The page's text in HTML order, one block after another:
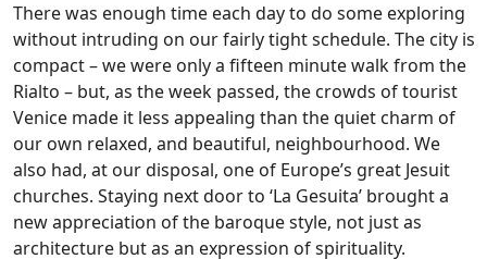
There was enough time each day to do some exploring
without intruding on our fairly tight schedule. The city is
compact – we were only a fifteen minute walk from the
Rialto – but, as the week passed, the crowds of tourist
Venice made it less appealing than the quiet charm of
our own relaxed, and beautiful, neighbourhood. We
also had, at our disposal, one of Europe’s great Jesuit
churches. Staying next door to ‘La Gesuita’ brought a
new appreciation of the baroque style, not just as
architecture but as an expression of spirituality.